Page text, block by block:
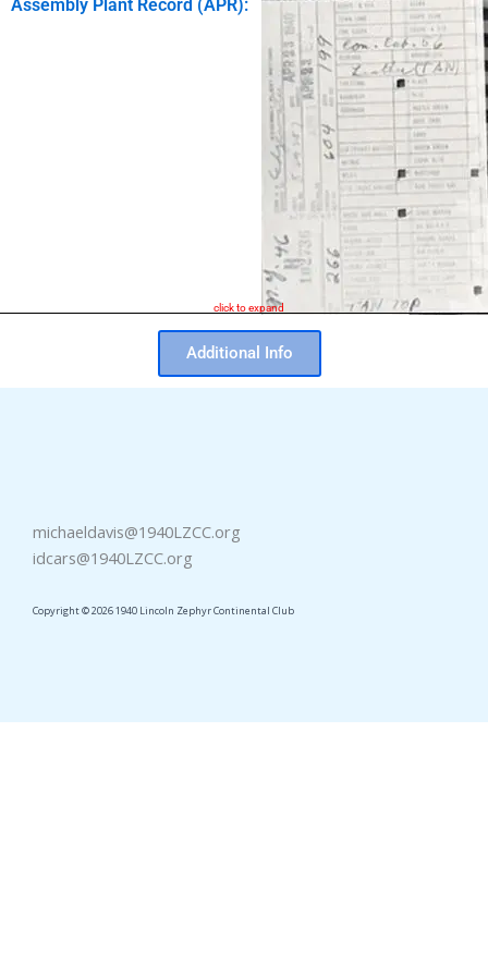
Assembly Plant Record (APR):
click to expand
Additional Info
michaeldavis@1940LZCC.org
idcars@1940LZCC.org
Copyright © 2026 1940 Lincoln Zephyr Continental Club